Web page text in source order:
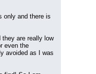
only and there is
are really low
even the
avoided as I was